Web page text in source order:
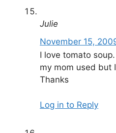
Julie
November 15,
I love tomato
my mom used but
Thanks
Log in to Reply